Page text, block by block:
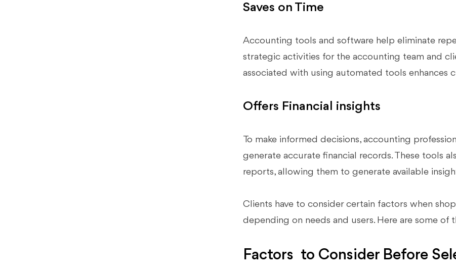
Saves on Time
Accounting tools and software help eliminate
strategic activities for the accounting team and
associated with using automated tools enhances
Offers Financial insights
To make informed decisions, accounting
generate accurate financial records. These tools
reports, allowing them to generate available
Clients have to consider certain factors when
depending on needs and users. Here are some
Factors to Consider Before